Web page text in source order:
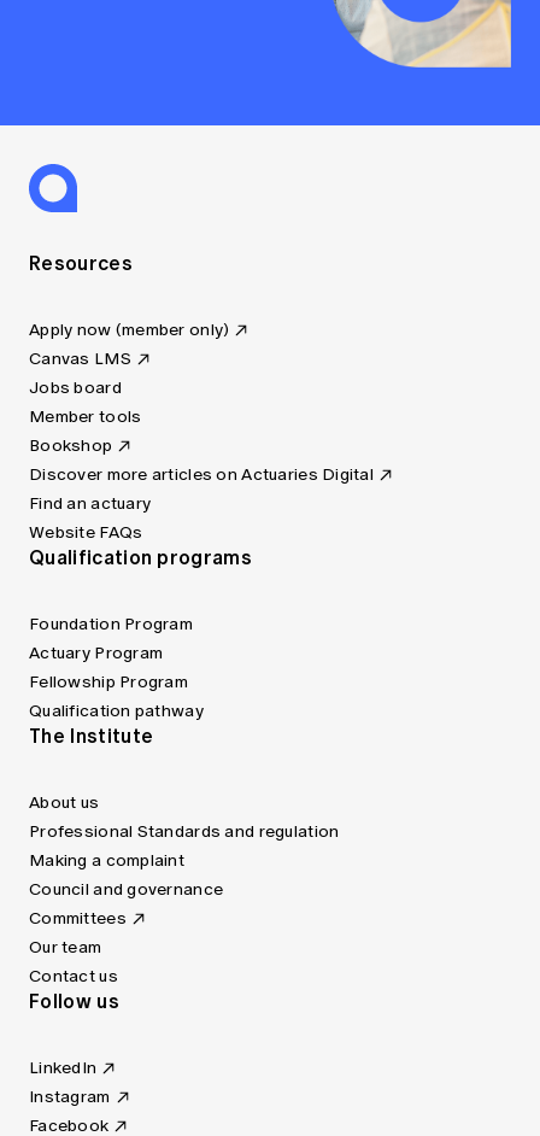
Resources
Apply now (member only)
Canvas LMS
Jobs board
Member tools
Bookshop
Discover more articles on Actuaries Digital
Find an actuary
Website FAQs
Qualification programs
Foundation Program
Actuary Program
Fellowship Program
Qualification pathway
The Institute
About us
Professional Standards and regulation
Making a complaint
Council and governance
Committees
Our team
Contact us
Follow us
LinkedIn
Instagram
Facebook